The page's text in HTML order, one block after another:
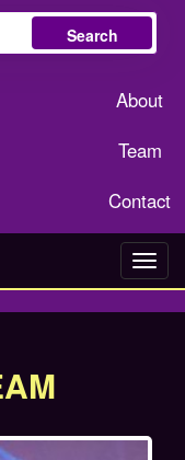
Search
About
Team
Contact